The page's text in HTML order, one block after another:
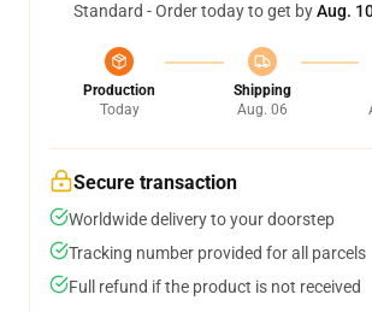
Standard - Order today to get byAug.
Production
Today
Shipping
Aug. 06
Secure transaction
Worldwide delivery to your doorstep
Tracking number provided for all parcels
Full refund if the product is not received